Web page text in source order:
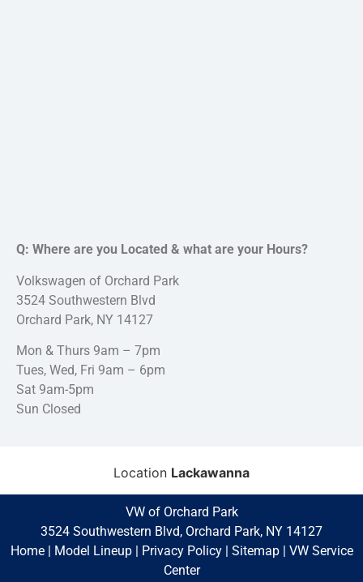
Q: Where are you Located & what are your Hours?
Volkswagen of Orchard Park
3524 Southwestern Blvd
Orchard Park, NY 14127
Mon & Thurs 9am – 7pm
Tues, Wed, Fri 9am – 6pm
Sat 9am-5pm
Sun Closed
Location Lackawanna
VW of Orchard Park
3524 Southwestern Blvd, Orchard Park, NY 14127
Home| Model Lineup| Privacy Policy| Sitemap| VW Service
Center